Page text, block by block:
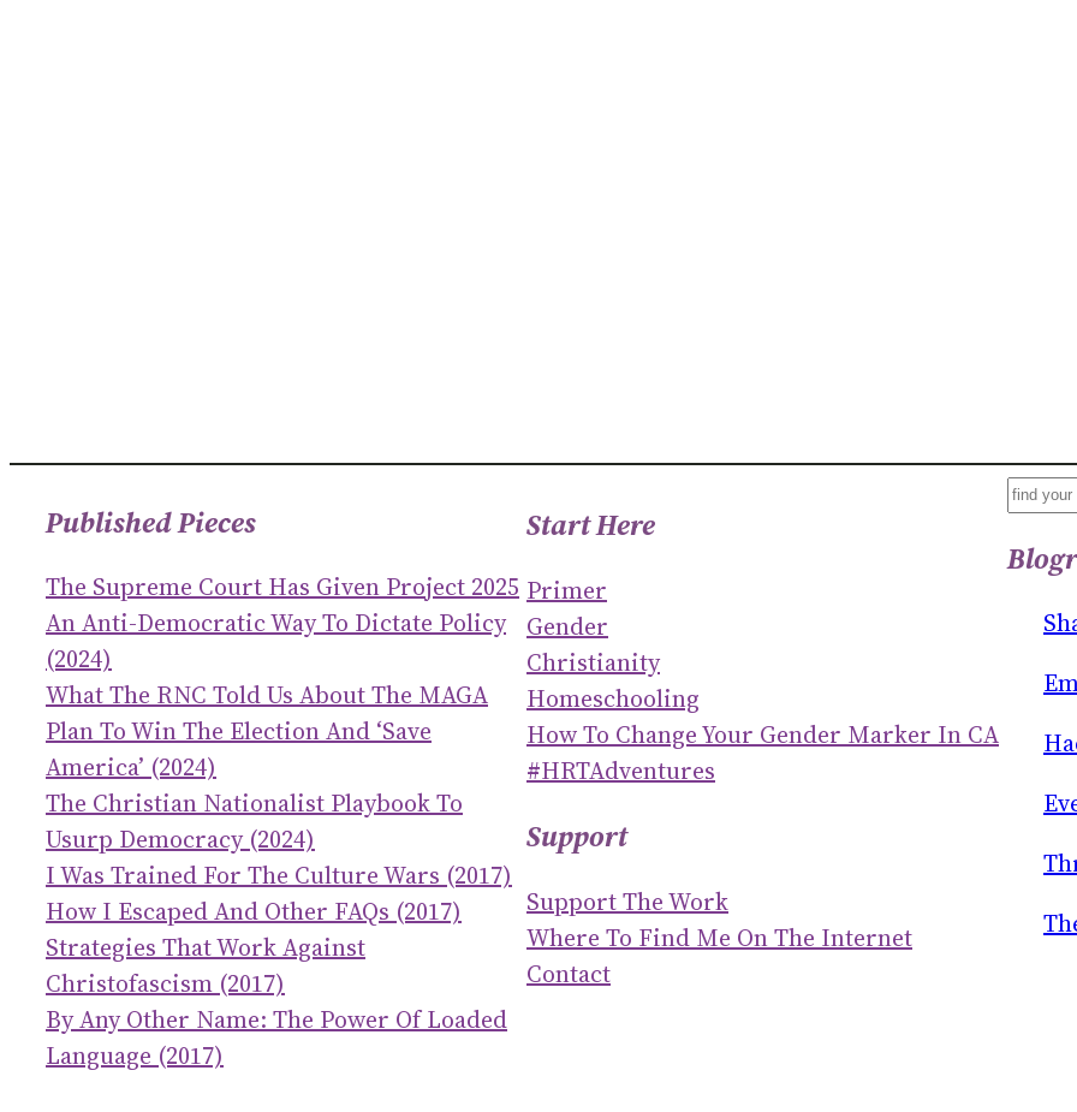
Published Pieces
The Supreme Court Has Given Project 2025
An Anti-Democratic Way To Dictate Policy
(2024)
What The RNC Told Us About The MAGA
Plan To Win The Election And ‘save
America’ (2024)
The Christian Nationalist Playbook To
Usurp Democracy (2024)
I Was Trained For The Culture Wars (2017)
How I Escaped And Other FAQs (2017)
Strategies That Work Against
Christofascism (2017)
By Any Other Name: The Power Of Loaded
Language (2017)
Start Here
Primer
Gender
Christianity
Homeschooling
How To Change Your Gender Marker In CA
#HRTAdventures
Support
Support The Work
Where To Find Me On The Internet
Contact
S
A